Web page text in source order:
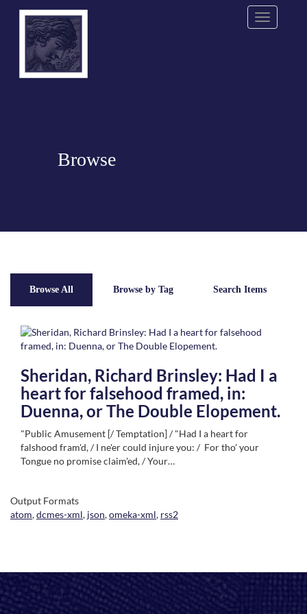
Menu
Browse
Browse All Browse by Tag Search Items
Sheridan, Richard Brinsley: Had I a
heart for falsehood framed, in:
Duenna, or The Double Elopement.
"Public Amusement [/ Temptation] / "Had I a heart for
falshood fram'd, / I ne'er could injure you: / For tho' your
Tongue no promise claim'ed, / Your…
Output Formats
atom,dcmes-xml, json,omeka-xml, rss2